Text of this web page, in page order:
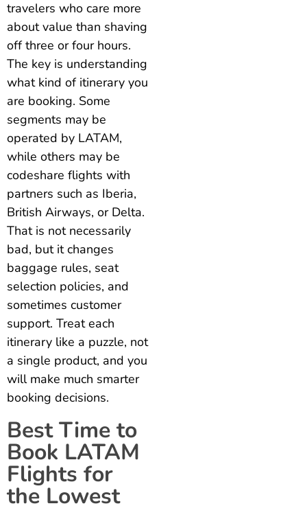
travelers who care more
about value than shaving
off three or four hours.
The key is understanding
what kind of itinerary you
are booking. Some
segments may be
operated by LATAM,
while others may be
codeshare flights with
partners such as Iberia,
British Airways, or Delta.
That is not necessarily
bad, but it changes
baggage rules, seat
selection policies, and
sometimes customer
support. Treat each
itinerary like a puzzle, not
a single product, and you
will make much smarter
booking decisions.
Best Time to
Book LATAM
Flights for
the Lowest